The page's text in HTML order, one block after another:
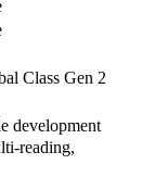
Class Gen 2
development
reading,